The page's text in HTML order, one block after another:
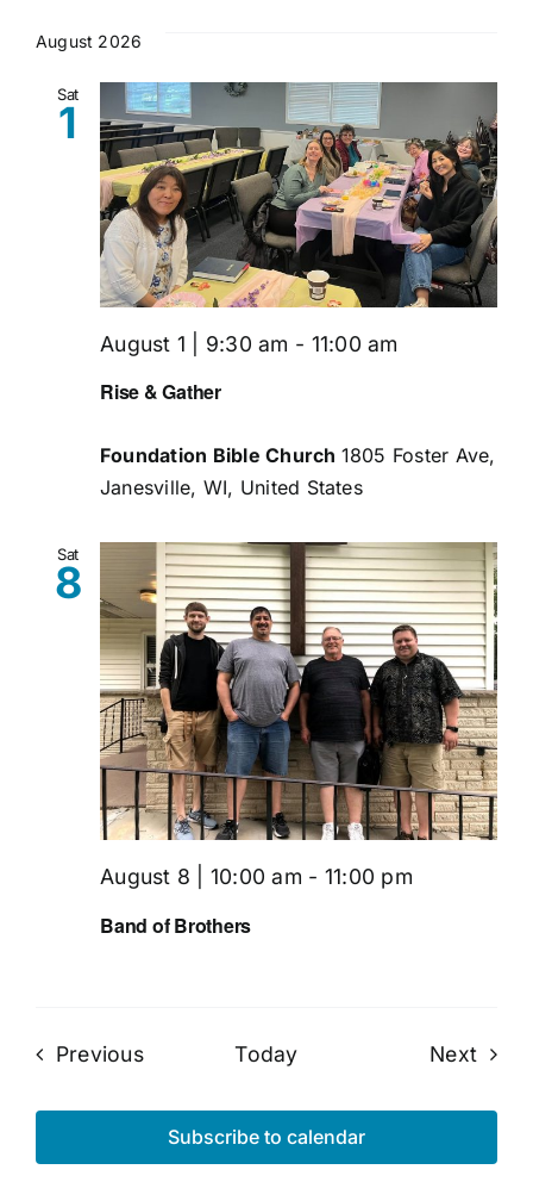
August 2026
Sat
1
Rise & Gather
August 1 | 9:30 am - 11:00 am
Foundation Bible Church 1805 Foster Ave,
Janesville, WI, United States
Sat
8
Band of Brothers
August 8 | 10:00 am - 11:00 pm
PreviousEvents Today Next
Subscribe to calendar